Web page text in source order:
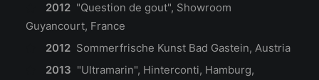
2012"Question de gout", Showroom
Guyancourt, France
2012Sommerfrische Kunst Bad Gastein, Austria
2013 "Ultramarin", Hinterconti, Hamburg,